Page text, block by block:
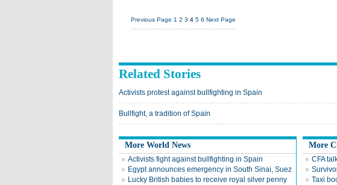
Previous Page 1 2 3 4 5 6 Next Page
Related Stories
Activists protest against bullfighting in Spain
Bullfight, a tradition of Spain
More World News
Activists fight against bullfighting in Spain
Egypt announces emergency in South Sinai, Suez
Lucky British babies to receive royal silver penny
More
CFA
Taxi